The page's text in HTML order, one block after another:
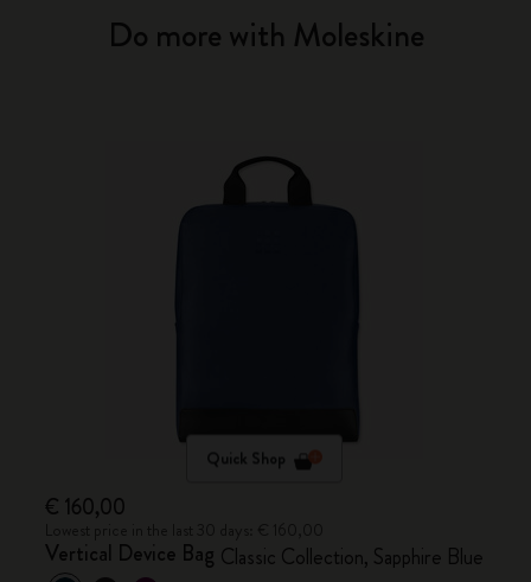
Do more with Moleskine
Quick Shop
€ 160,00
Vertical Device Bag Classic Collection, Sapphire Blue